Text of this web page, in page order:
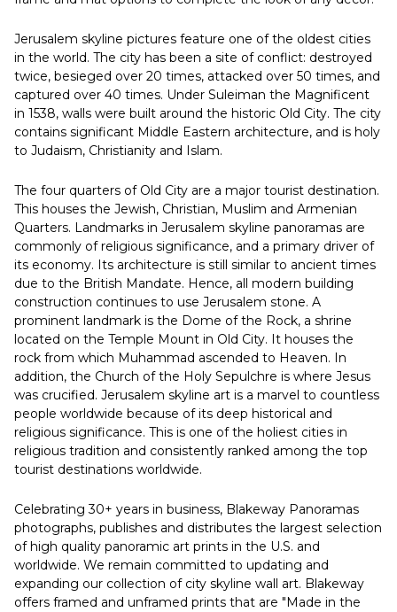
Jerusalem skyline pictures feature one of the oldest cities
in the world. The city has been a site of conflict: destroyed
twice, besieged over 20 times, attacked over 50 times, and
captured over 40 times. Under Suleiman the Magnificent
in 1538, walls were built around the historic Old City. The city
contains significant Middle Eastern architecture, and is holy
to Judaism, Christianity and Islam.
The four quarters of Old City are a major tourist destination.
This houses the Jewish, Christian, Muslim and Armenian
Quarters. Landmarks in Jerusalem skyline panoramas are
commonly of religious significance, and a primary driver of
its economy. Its architecture is still similar to ancient times
due to the British Mandate. Hence, all modern building
construction continues to use Jerusalem stone. A
prominent landmark is the Dome of the Rock, a shrine
located on the Temple Mount in Old City. It houses the
rock from which Muhammad ascended to Heaven. In
addition, the Church of the Holy Sepulchre is where Jesus
was crucified. Jerusalem skyline art is a marvel to countless
people worldwide because of its deep historical and
religious significance. This is one of the holiest cities in
religious tradition and consistently ranked among the top
tourist destinations worldwide.
Celebrating 30+ years in business, Blakeway Panoramas
photographs, publishes and distributes the largest selection
of high quality panoramic art prints in the U.S. and
worldwide. We remain committed to updating and
expanding our collection of city skyline wall art. Blakeway
offers framed and unframed prints that are "Made in the